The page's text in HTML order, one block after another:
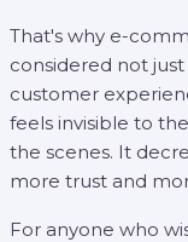
That's why e-
considered not
customer
feels invisible to
the scenes. It
more trust and
For anyone who